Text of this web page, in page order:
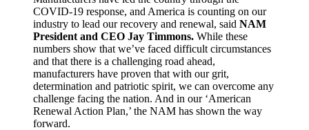
COVID-19 response, and America is counting on our
industry to lead our recovery and renewal, said NAM
President and CEO Jay Timmons. While these
numbers show that we’ve faced difficult circumstances
and that there is a challenging road ahead,
manufacturers have proven that with our grit,
determination and patriotic spirit, we can overcome any
challenge facing the nation. And in our ‘American
Renewal Action Plan,’ the NAM has shown the way
forward.